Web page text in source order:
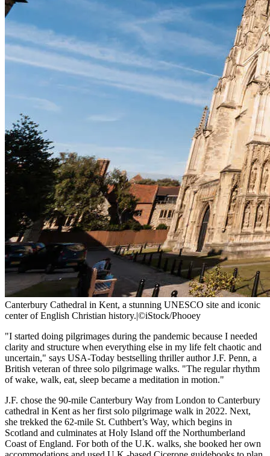
Canterbury Cathedral in Kent, a stunning UNESCO site and iconic
center of English Christian history.|©iStock/Phooey
"I started doing pilgrimages during the pandemic because I needed
clarity and structure when everything else in my life felt chaotic and
uncertain," says USA-Today bestselling thriller author J.F. Penn, a
British veteran of three solo pilgrimage walks. "The regular rhythm
of wake, walk, eat, sleep became a meditation in motion."
J.F. chose the 90-mile Canterbury Way from London to Canterbury
cathedral in Kent as her first solo pilgrimage walk in 2022. Next,
she trekked the 62-mile St. Cuthbert’s Way, which begins in
Scotland and culminates at Holy Island off the Northumberland
Coast of England. For both of the U.K. walks, she booked her own